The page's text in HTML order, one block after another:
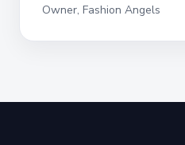
Owner, Fashion Angels